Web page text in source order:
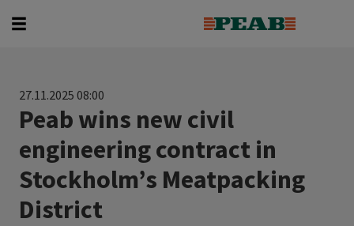
27.11.2025 08:00
Peab wins new civil
engineering contract in
Stockholm’s Meatpacking
District